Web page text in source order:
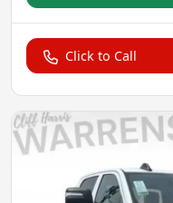
Click to Call